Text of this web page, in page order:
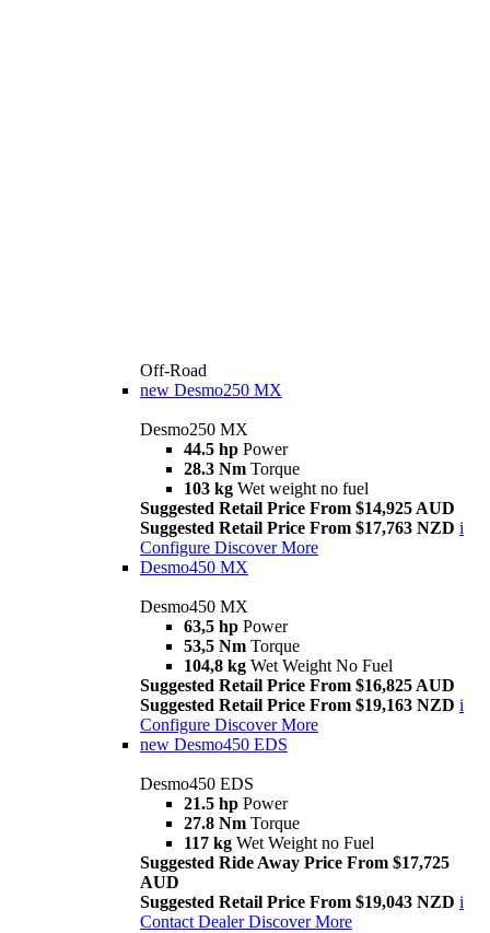
Off-Road
new Desmo250 MX
Desmo250 MX
44.5 hp Power
28.3 Nm Torque
103 kg Wet weight no fuel
Suggested Retail Price From $14,925 AUD
Suggested Retail Price From $17,763 NZD i
Configure Discover More
Desmo450 MX
Desmo450 MX
63,5 hp Power
53,5 Nm Torque
104,8 kg Wet Weight No Fuel
Suggested Retail Price From $16,825 AUD
Suggested Retail Price From $19,163 NZD i
Configure Discover More
new Desmo450 EDS
Desmo450 EDS
21.5 hp Power
27.8 Nm Torque
117 kg Wet Weight no Fuel
Suggested Ride Away Price From $17,725
AUD
Suggested Retail Price From $19,043 NZD i
Contact Dealer Discover More